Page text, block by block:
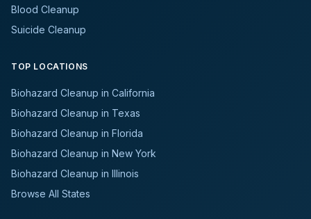
Blood Cleanup
Suicide Cleanup
TOP LOCATIONS
Biohazard Cleanup in California
Biohazard Cleanup in Texas
Biohazard Cleanup in Florida
Biohazard Cleanup in New York
Biohazard Cleanup in Illinois
Browse All States